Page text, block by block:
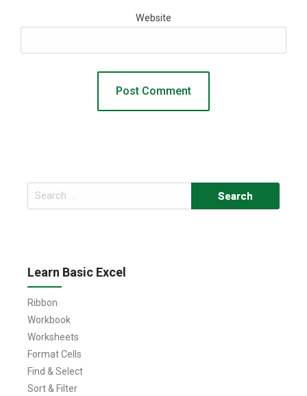
Website
Search
for:
Learn Basic Excel
Ribbon
Workbook
Worksheets
Format Cells
Find & Select
Sort & Filter